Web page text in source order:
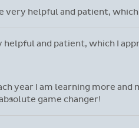
helpful and patient,
and patient, which I
year I am learning more
game changer!